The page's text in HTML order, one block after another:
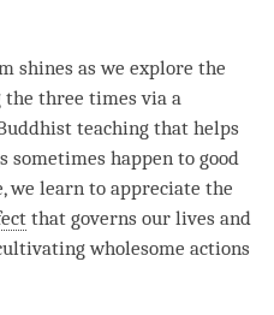
shines as we explore the
three times via a
teaching that helps
sometimes happen to good
we learn to appreciate the
that governs our lives and
wholesome actions